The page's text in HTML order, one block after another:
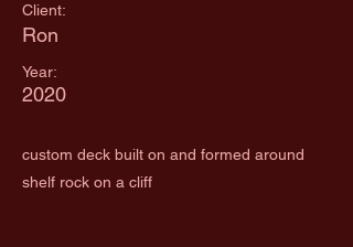
Client:
Ron
Year:
2020
custom deck built on and formed around
shelf rock on a cliff